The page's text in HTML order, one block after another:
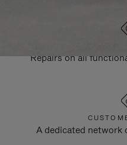
Repairs on all
A dedicated network